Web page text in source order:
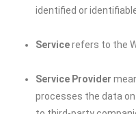
identified or identifiable
Servicerefers to the
Service Provider
processes the data